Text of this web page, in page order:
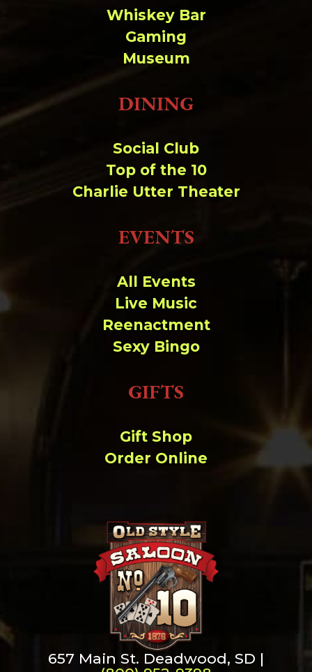
Whiskey Bar
Gaming
Museum
DINING
Social Club
Top of the 10
Charlie Utter Theater
EVENTS
All Events
Live Music
Reenactment
Sexy Bingo
GIFTS
Gift Shop
Order Online
657 Main St. Deadwood, SD |